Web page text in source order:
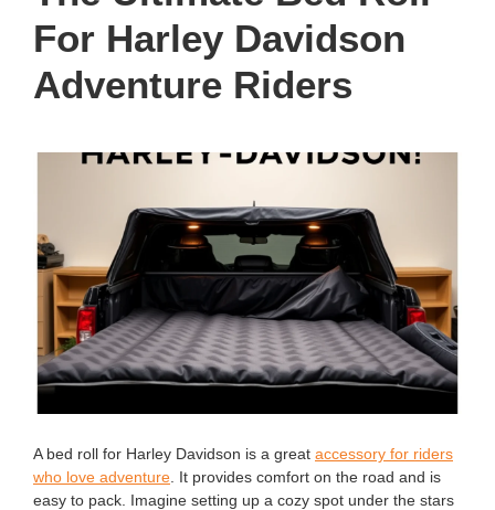
For Harley Davidson
Adventure Riders
A bed roll for Harley Davidson is a great accessory for riders
who love adventure . It provides comfort on the road and is
easy to pack. Imagine setting up a cozy spot under the stars